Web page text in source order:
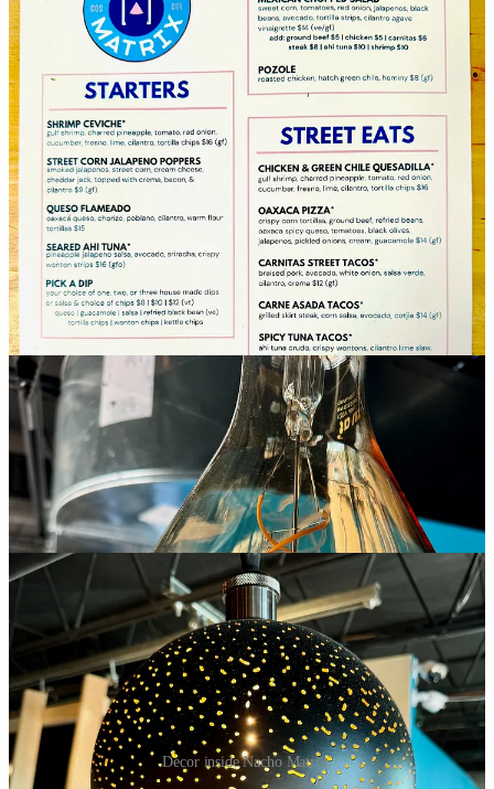
I took a quick tour through Nacho Matrix’s nearly completed dining
room and kitchen earlier this week, checking out the significant
upgrades the Shermans have made to install a more complete
cooking facility than past occupants enjoyed. Jenny told me their
kitchen is now more than double the size of the prior one on site.
There’s room to seat 44 people inside and as many outside on the
patio as well. (By contrast, Odyssey can seat 80 inside.) If you recall
The Roswell’s bar area (or Smørbrød’s before it), Nacho Matrix’s is
in the same spot, with a redesigned back bar and countertop. I’ll let
you discover the rest for yourself, but here’s some textural teasers for
you to find:
Decor inside Nacho Matrix.